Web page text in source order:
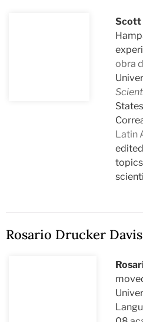
Scott
obra
Latin
Rosario Drucker Davis